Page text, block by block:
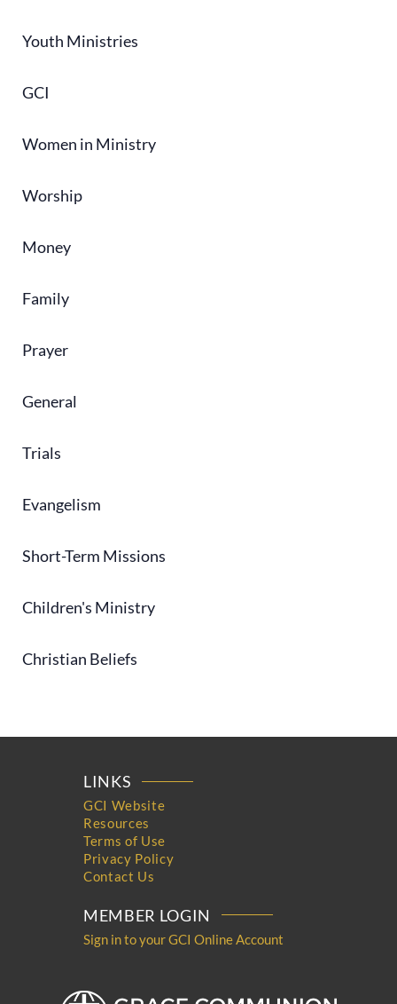
Youth Ministries
GCI
Women in Ministry
Worship
Money
Family
Prayer
General
Trials
Evangelism
Short-Term Missions
Children's Ministry
Christian Beliefs
LINKS
GCI Website
Resources
Terms of Use
Privacy Policy
Contact Us
MEMBER LOGIN
Sign in to your GCI Online Account